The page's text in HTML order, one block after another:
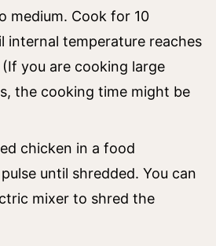
medium. Cook for 10
internal temperature reaches
(If you are cooking large
the cooking time might be
chicken in a food
until shredded. You can
mixer to shred the